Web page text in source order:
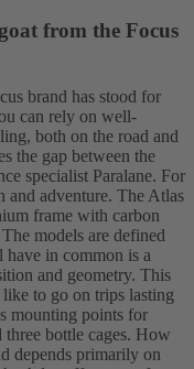
from the Focus
brand has stood for
can rely on well-
both on the road and
the gap between the
specialist Paralane. For
and adventure. The Atlas
frame with carbon
models are defined
in common is a
and geometry. This
to go on trips lasting
mounting points for
three bottle cages. How
depends primarily on